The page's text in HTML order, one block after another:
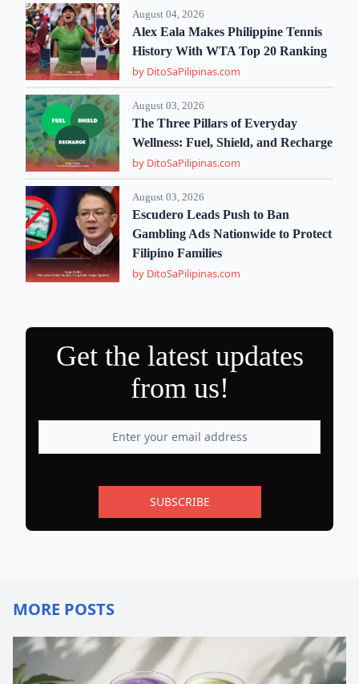
August 04, 2026
Alex Eala Makes Philippine Tennis
History With WTA Top 20 Ranking
by DitoSaPilipinas.com
August 03, 2026
The Three Pillars of Everyday
Wellness: Fuel, Shield, and Recharge
by DitoSaPilipinas.com
August 03, 2026
Escudero Leads Push to Ban
Gambling Ads Nationwide to Protect
Filipino Families
by DitoSaPilipinas.com
Get the latest updates
from us!
SUBSCRIBE
MORE POSTS